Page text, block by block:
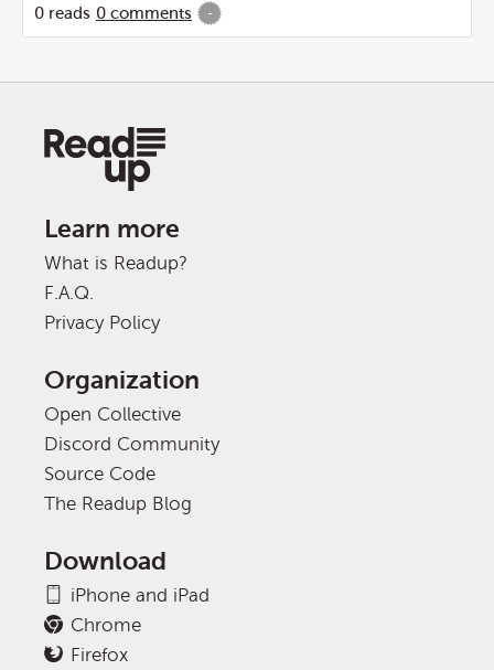
0 reads 0 comments -
Learn more
What is Readup?
F.A.Q.
Privacy Policy
Organization
Open Collective
Discord Community
Source Code
The Readup Blog
Download
iPhone and iPad
Chrome
Firefox